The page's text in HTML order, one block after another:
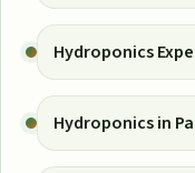
Hydroponics
Hydroponics in